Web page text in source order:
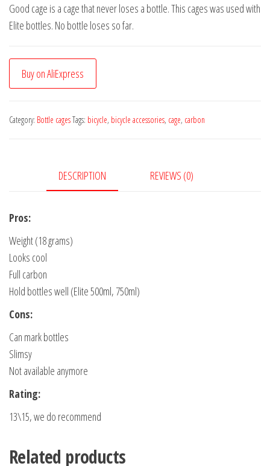
Good cage is a cage that never loses a bottle. This cages was used with
Elite bottles. No bottle loses so far.
Buy on AliExpress
Category: Bottle cagesTags: bicycle, bicycle accessories, cage, carbon
DESCRIPTION REVIEWS (0)
Pros:
Weight (18 grams)
Looks cool
Full carbon
Hold bottles well (Elite 500ml, 750ml)
Cons:
Can mark bottles
Slimsy
Not available anymore
Rating:
13\15, we do recommend
Related products